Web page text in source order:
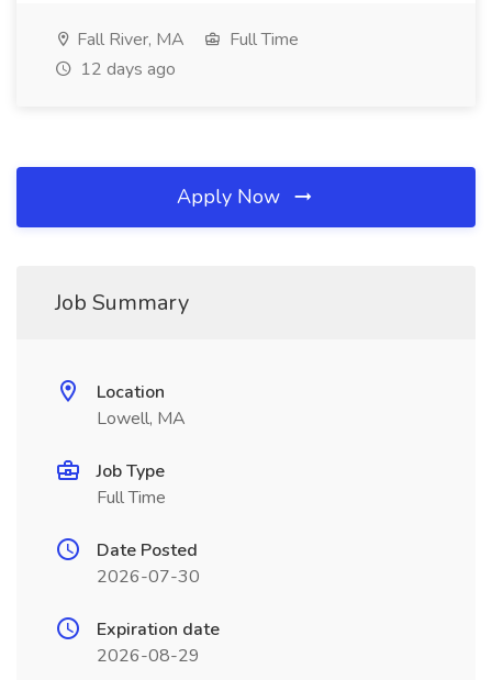
Fall River, MA
Full Time
12 days ago
Apply Now
Job Summary
Location
Lowell, MA
Job Type
Full Time
Date Posted
2026-07-30
Expiration date
2026-08-29